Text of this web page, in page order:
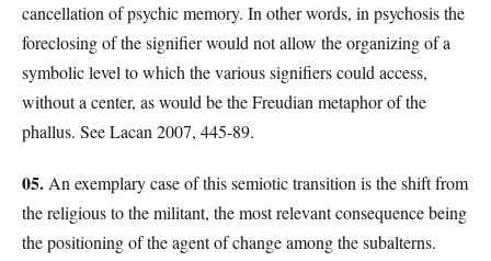
cancellation of psychic memory. In other words, in psychosis the
foreclosing of the signifier would not allow the organizing of a
symbolic level to which the various signifiers could access,
without a center, as would be the Freudian metaphor of the
phallus. See Lacan 2007, 445-89.
05. An exemplary case of this semiotic transition is the shift from
the religious to the militant, the most relevant consequence being
the positioning of the agent of change among the subalterns.